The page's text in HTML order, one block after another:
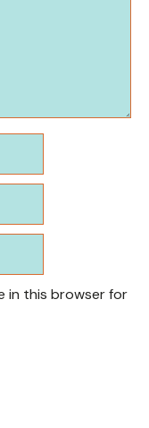
in this browser for